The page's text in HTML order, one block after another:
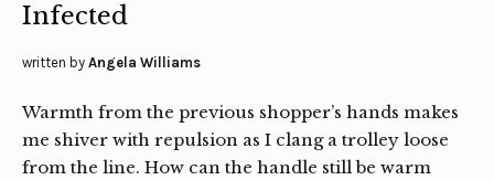
Infected
written by Angela Williams
Warmth from the previous shopper’s hands makes
me shiver with repulsion as I clang a trolley loose
from the line. How can the handle still be warm